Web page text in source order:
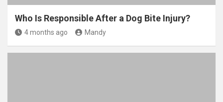
Who Is Responsible After a Dog Bite Injury?
4 months ago Mandy